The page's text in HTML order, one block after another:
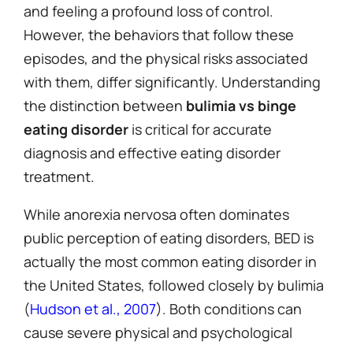
and feeling a profound loss of control.
However, the behaviors that follow these
episodes, and the physical risks associated
with them, differ significantly. Understanding
the distinction between bulimia vs binge
eating disorder is critical for accurate
diagnosis and effective eating disorder
treatment.
While anorexia nervosa often dominates
public perception of eating disorders, BED is
actually the most common eating disorder in
the United States, followed closely by bulimia
(Hudson et al., 2007). Both conditions can
cause severe physical and psychological